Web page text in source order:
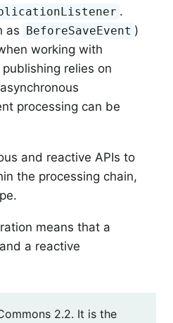
.
as BeforeSaveEvent )
working with
relies on
processing can be
and reactive APIs to
the processing chain,
means that a
a reactive
2.2. It is the